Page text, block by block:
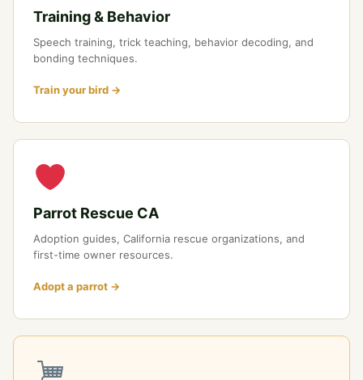
Training & Behavior
Speech training, trick teaching, behavior decoding, and
bonding techniques.
Train your bird →
Parrot Rescue CA
Adoption guides, California rescue organizations, and
first-time owner resources.
Adopt a parrot →